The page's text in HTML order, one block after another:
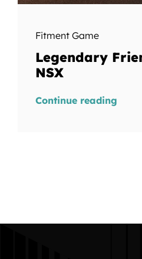
Fitment Game
Legendary
NSX
Continue reading